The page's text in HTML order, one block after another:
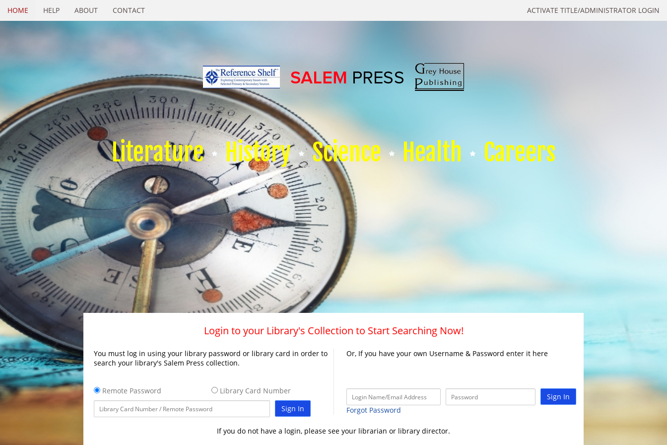
ACTIVATE TITLE/ADMINISTRATOR LOGIN
HOME HELP ABOUT CONTACT
Literature History Science Health Careers
Login to your Library's Collection to Start Searching Now!
You must log in using your library password or library card in order to
search your library's Salem Press collection.
Remote Password
Library Card Number
Sign In
Or, If you have your own Username & Password enter it here
Sign In
Forgot Password
If you do not have a login, please see your librarian or library director.